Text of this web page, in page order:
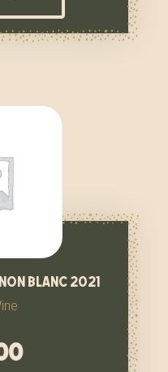
blanc 2021